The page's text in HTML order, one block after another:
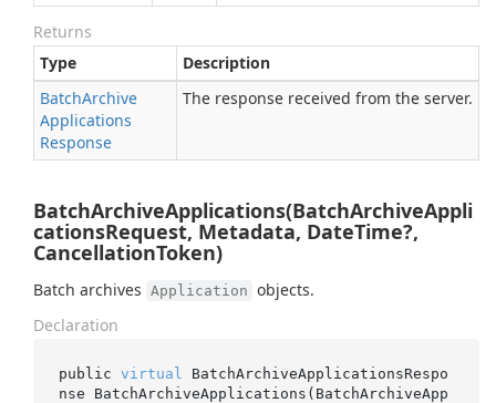
Returns
Type
Description
BatchArchive
Applications
Response
The response received from the server.
BatchArchiveApplications(BatchArchiveAppli
cationsRequest, Metadata, DateTime?,
CancellationToken)
Batch archives Application objects.
Declaration
public virtual
BatchArchiveApplicationsRespo
nse BatchArchiveApplications(BatchArchiveApp